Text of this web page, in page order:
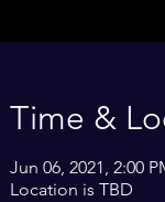
Time &
Jun 06, 2021, 2:00
Location is TBD